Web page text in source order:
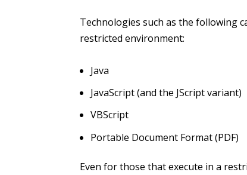
Technologies such as the following
restricted environment:
Java
JavaScript (and the JScript variant)
VBScript
Portable Document Format (PDF)
Even for those that execute in a